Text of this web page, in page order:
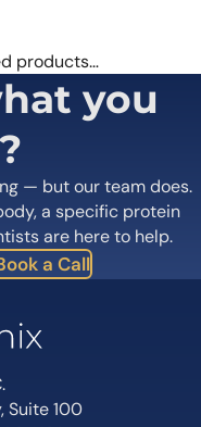
products…
you
— but our team does.
a specific protein
are here to help.
a Call
Suite 100